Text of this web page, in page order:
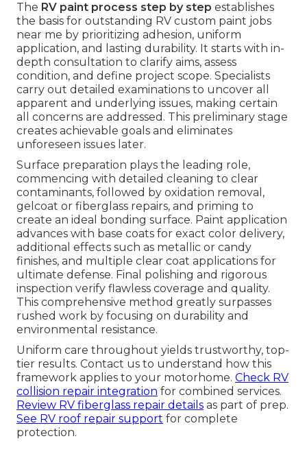
The RV paint process step by step establishes
the basis for outstanding RV custom paint jobs
near me by prioritizing adhesion, uniform
application, and lasting durability. It starts with in-
depth consultation to clarify aims, assess
condition, and define project scope. Specialists
carry out detailed examinations to uncover all
apparent and underlying issues, making certain
all concerns are addressed. This preliminary stage
creates achievable goals and eliminates
unforeseen issues later.
Surface preparation plays the leading role,
commencing with detailed cleaning to clear
contaminants, followed by oxidation removal,
gelcoat or fiberglass repairs, and priming to
create an ideal bonding surface. Paint application
advances with base coats for exact color delivery,
additional effects such as metallic or candy
finishes, and multiple clear coat applications for
ultimate defense. Final polishing and rigorous
inspection verify flawless coverage and quality.
This comprehensive method greatly surpasses
rushed work by focusing on durability and
environmental resistance.
Uniform care throughout yields trustworthy, top-
tier results. Contact us to understand how this
framework applies to your motorhome. Check RV
collision repair integration for combined services.
Review RV fiberglass repair details as part of prep.
See RV roof repair support for complete
protection.